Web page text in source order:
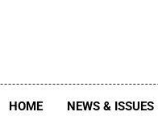
The Journal
HOME NEWS & ISSUES